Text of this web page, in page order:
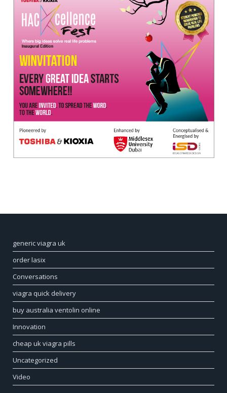
generic viagra uk
order lasix
Conversations
viagra quick delivery
buy australia ventolin online
Innovation
cheap uk viagra pills
Uncategorized
Video